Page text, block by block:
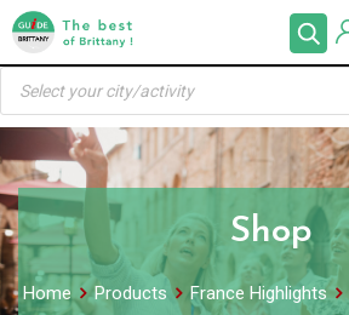
Skip
content
Products
search
Shop
Home Products France Highlights